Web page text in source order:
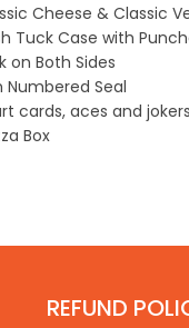
Cheese & Classic
Tuck Case with
on Both Sides
Numbered Seal
cards, aces and
Box
REFUND